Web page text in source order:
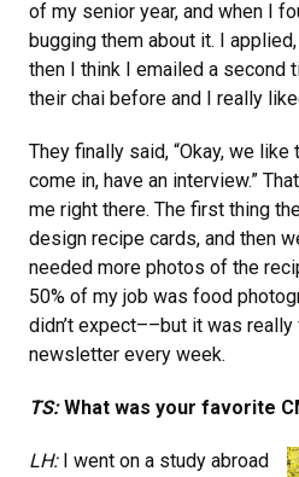
of my senior year, and when I
bugging them about it. I
then I think I emailed a second
their chai before and I really
They finally said, “Okay, we
come in, have an interview.”
me right there. The first thing
design recipe cards, and then
needed more photos of the
50% of my job was food
didn’t expect––but it was
newsletter every week.
TS:What was your favorite
LH:
I went on a study abroad